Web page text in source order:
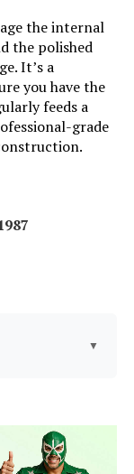
Dual-Zone
Traeger
Griddling
the internal
the polished
It’s a
you have the
feeds a
grade
▼
Extra Griddle